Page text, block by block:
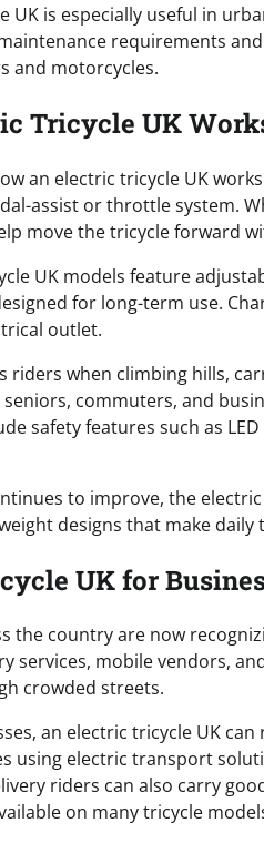
UK is especially useful in
requirements
and motorcycles.
Tricycle UK
an electric tricycle UK
assist or throttle system.
move the tricycle forward
UK models feature
for long-term use.
outlet.
riders when climbing hills,
commuters, and
safety features such as
to improve, the
designs that make
UK for
the country are now
services, mobile vendors,
crowded streets.
an electric tricycle UK
using electric transport
riders can also carry
on many tricycle